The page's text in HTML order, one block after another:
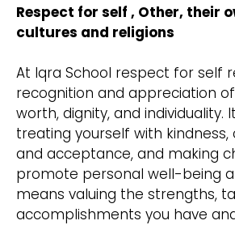
Respect for self , Other, their
cultures and religions
At Iqra School respect for self
recognition and appreciation
worth, dignity, and individuality.
treating yourself with kindness,
and acceptance, and making
promote personal well-being
means valuing the strengths,
accomplishments you have